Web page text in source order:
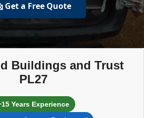
Get a Free Quote
Buildings and Trust
PL27
Years Experience